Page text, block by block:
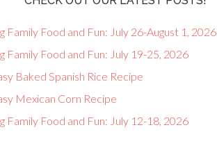
Family Food and Fun: July 26-August 1, 2026
Family Food and Fun: July 19-25, 2026
Baked Spanish Rice Recipe
Mexican Corn Recipe
Family Food and Fun: July 12-18, 2026